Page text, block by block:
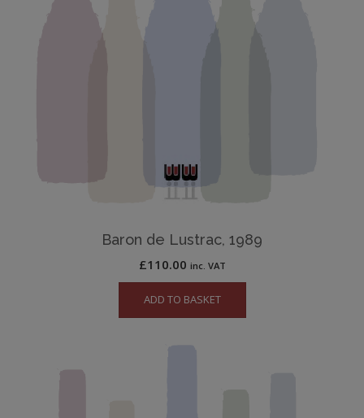
Baron de Lustrac, 1989
£110.00 inc. VAT
ADD TO BASKET